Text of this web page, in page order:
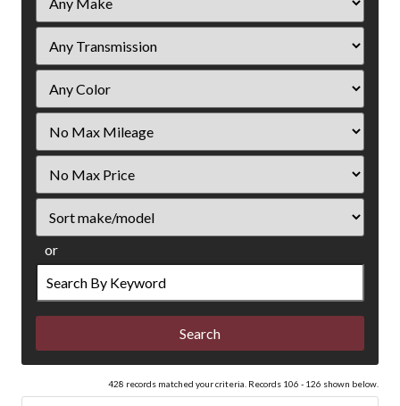
Mileage
Price
or
Search
by
Keyword
428 records matched your criteria. Records 106 - 126 shown below.